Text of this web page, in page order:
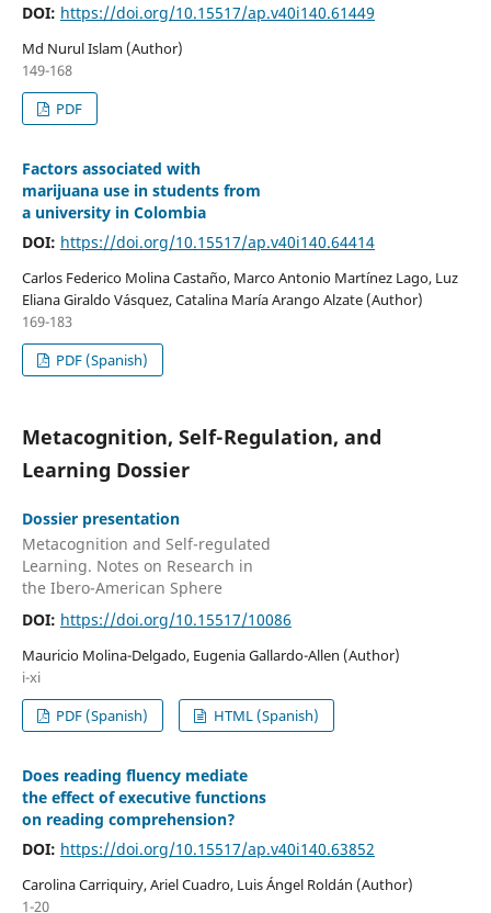
DOI: https://doi.org/10.15517/ap.v40i140.61449
Md Nurul Islam (Author)
149-168
PDF
Factors associated with
marijuana use in students from
a university in Colombia
DOI: https://doi.org/10.15517/ap.v40i140.64414
Carlos Federico Molina Castaño, Marco Antonio Martínez Lago, Luz
Eliana Giraldo Vásquez, Catalina María Arango Alzate (Author)
169-183
PDF (Spanish)
Metacognition, Self-Regulation, and
Learning Dossier
Dossier presentation
Metacognition and Self-regulated
Learning. Notes on Research in
the Ibero-American Sphere
DOI: https://doi.org/10.15517/10086
Mauricio Molina-Delgado, Eugenia Gallardo-Allen (Author)
i-xi
PDF (Spanish)
HTML (Spanish)
Does reading fluency mediate
the effect of executive functions
on reading comprehension?
DOI: https://doi.org/10.15517/ap.v40i140.63852
Carolina Carriquiry, Ariel Cuadro, Luis Ángel Roldán (Author)
1-20